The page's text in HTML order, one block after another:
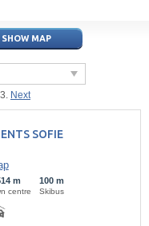
9 10
6 7
SHOW MAP
Next
SOFIE
m
centre
100 m
Skibus